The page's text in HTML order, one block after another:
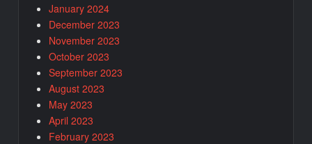
January 2024
December 2023
November 2023
October 2023
September 2023
August 2023
May 2023
April 2023
February 2023